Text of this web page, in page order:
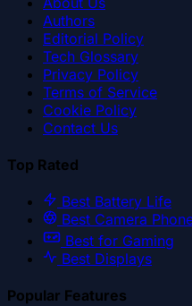
Authors
Editorial Policy
Tech Glossary
Privacy Policy
Terms of Service
Cookie Policy
Contact Us
Top Rated
Best Battery Life
Best Camera
Best for Gaming
Best Displays
Popular Features